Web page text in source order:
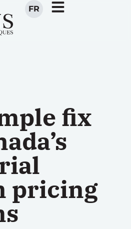
FR
fix
pricing